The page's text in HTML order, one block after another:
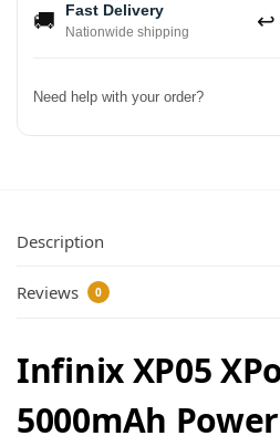
🚚 Fast Delivery
Nationwide shipping ↩
Need help with your order?
Description
Reviews 0
Infinix XP05
5000mAh Power